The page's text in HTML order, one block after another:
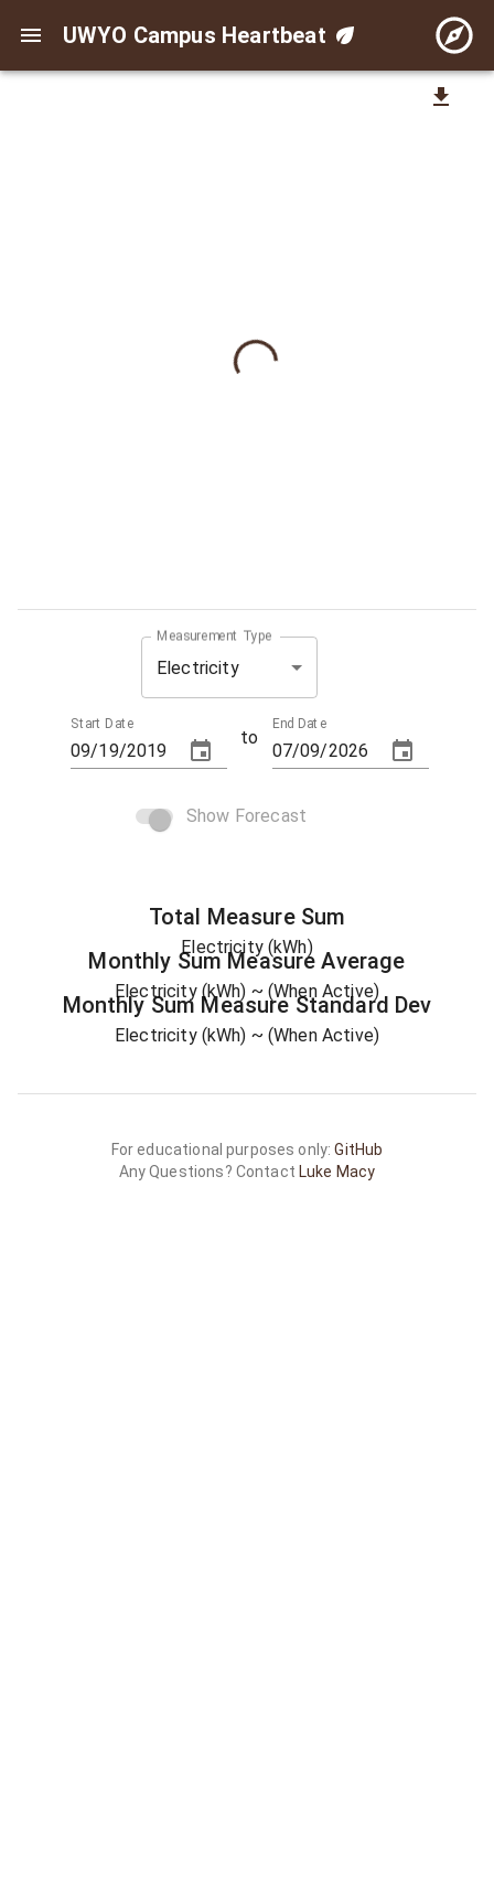
UWYO Campus Heartbeat
Measurement Type
Electricity
Start Date
to
End Date
Show Forecast
Total MeasureSum
Electricity (kWh)
Monthly Sum Measure Average
Electricity (kWh) ~ (When Active)
Monthly Sum MeasureStandard Dev
Electricity (kWh) ~ (When Active)
For educational purposes only:GitHub
Any Questions? Contact Luke Macy